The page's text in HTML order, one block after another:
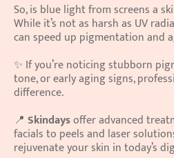
So, is blue light from screens a
While it’s not as harsh as UV
can speed up pigmentation and
✨ If you’re noticing stubborn
tone, or early aging signs,
difference.
📍 Skindays offer advanced
facials to peels and laser
rejuvenate your skin in today’s